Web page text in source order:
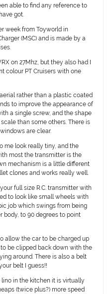
able to find any reference to
got.
week from Toyworld in
(MSC) and is made by a
on 27Mhz, but they also had I
colour PT Cruisers with one
rather than a plastic coated
to improve the appearance of
a single screw, and the shape
than some others. There is
are clear.
me look really tiny, and the
most the transmitter is the
mechanism is a little different
clones and works really well.
full size R.C. transmitter with
to look like small wheels with
job which swings from being
body, to 90 degrees to point
allow the car to be charged up
be clipped back down with the
around. There is also a belt
belt I guess!!
in the kitchen it is virtually
(twice plus?) more speed